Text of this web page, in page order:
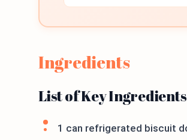
Ingredients
List of Key Ingredients
1 can refrigerated biscuit